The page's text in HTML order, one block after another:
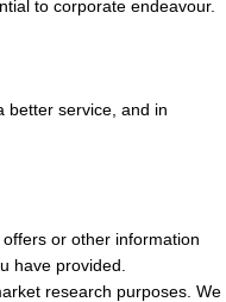
to corporate endeavour.
better service, and in
or other information
have provided.
research purposes. We